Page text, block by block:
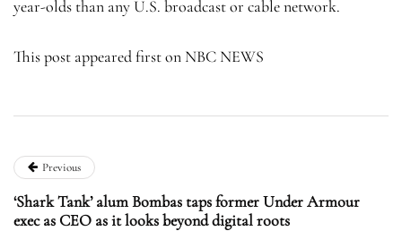
year-olds than any U.S. broadcast or cable network.
This post appeared first on NBC NEWS
Previous
‘Shark Tank’ alum Bombas taps former Under Armour
exec as CEO as it looks beyond digital roots